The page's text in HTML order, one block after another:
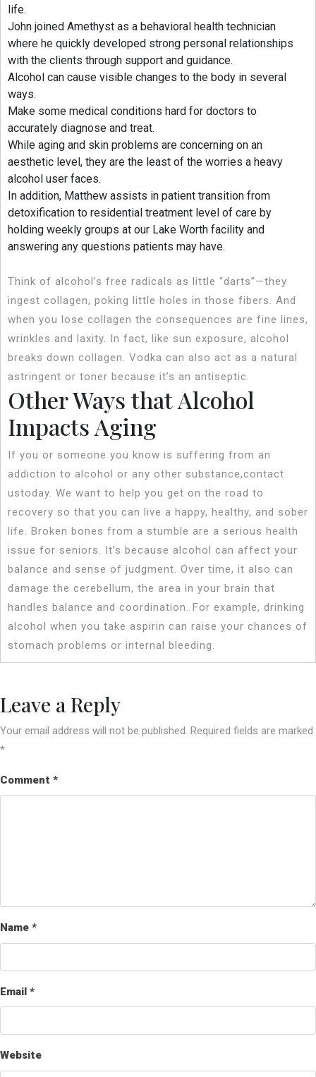
life.
John joined Amethyst as a behavioral health technician
where he quickly developed strong personal relationships
with the clients through support and guidance.
Alcohol can cause visible changes to the body in several
ways.
Make some medical conditions hard for doctors to
accurately diagnose and treat.
While aging and skin problems are concerning on an
aesthetic level, they are the least of the worries a heavy
alcohol user faces.
In addition, Matthew assists in patient transition from
detoxification to residential treatment level of care by
holding weekly groups at our Lake Worth facility and
answering any questions patients may have.
Think of alcohol’s free radicals as little “darts”—they
ingest collagen, poking little holes in those fibers. And
when you lose collagen the consequences are fine lines,
wrinkles and laxity. In fact, like sun exposure, alcohol
breaks down collagen. Vodka can also act as a natural
astringent or toner because it’s an antiseptic.
Other Ways that Alcohol
Impacts Aging
If you or someone you know is suffering from an
addiction to alcohol or any other substance,contact
ustoday. We want to help you get on the road to
recovery so that you can live a happy, healthy, and sober
life. Broken bones from a stumble are a serious health
issue for seniors. It’s because alcohol can affect your
balance and sense of judgment. Over time, it also can
damage the cerebellum, the area in your brain that
handles balance and coordination. For example, drinking
alcohol when you take aspirin can raise your chances of
stomach problems or internal bleeding.
Leave a Reply
Your email address will not be published. Required fields are marked
*
Comment *
Name *
Email *
Website